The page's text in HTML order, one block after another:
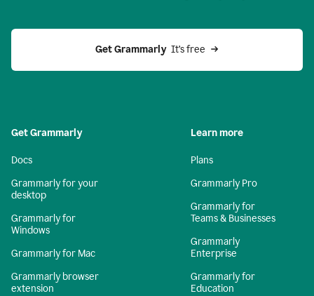
Get Grammarly
  It’s free
Get Grammarly
Docs
Grammarly for your
desktop
Grammarly for
Windows
Grammarly for Mac
Grammarly browser
extension
Learn more
Plans
Grammarly Pro
Grammarly for
Teams & Businesses
Grammarly
Enterprise
Grammarly for
Education